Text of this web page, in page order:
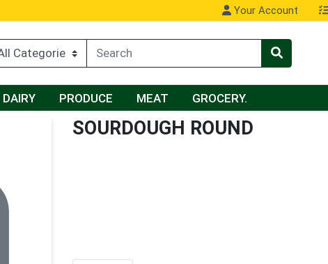
Your Account
DAIRY PRODUCE MEAT GROCERY.
SOURDOUGH ROUND